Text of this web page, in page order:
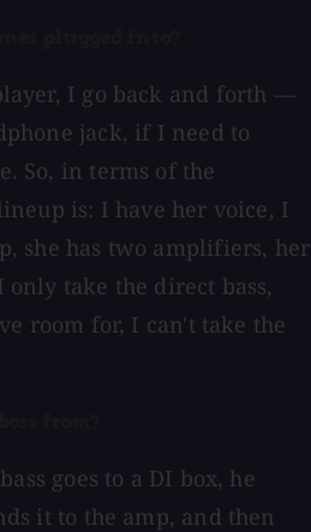
I go back and forth —
jack, if I need to
So, in terms of the
is: I have her voice, I
she has two amplifiers, her
take the direct bass,
room for, I can't take the
goes to a DI box, he
it to the amp, and then